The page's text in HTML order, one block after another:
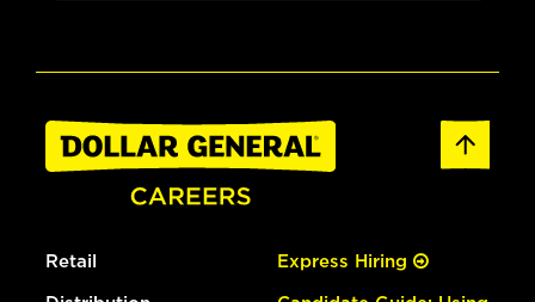
Retail Express Hiring